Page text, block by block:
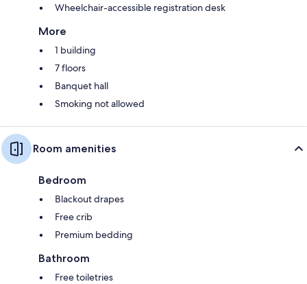
Wheelchair-accessible registration desk
More
1 building
7 floors
Banquet hall
Smoking not allowed
Room amenities
Bedroom
Blackout drapes
Free crib
Premium bedding
Bathroom
Free toiletries